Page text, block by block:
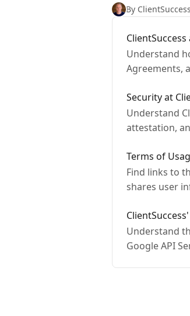
By ClientSuccess
ClientSuccess
Understand
Agreements,
Security at
Understand
attestation,
Terms of
Find links to
shares user
Understand
Google API